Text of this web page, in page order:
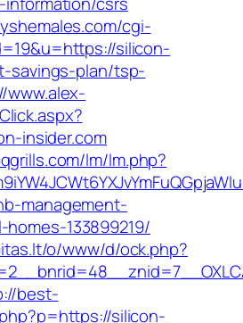
cgi-
silicon-
savings-plan/tsp-
www.alex-
insider.com
lm/lm.php?
management-
133899219/
o/www/d/ock.php?
best-
silicon-